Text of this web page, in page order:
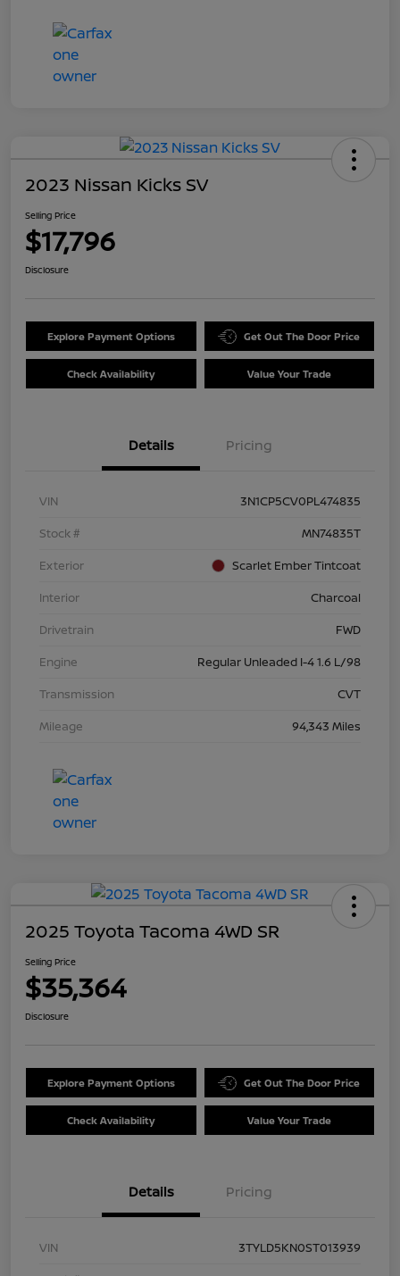
2023 Nissan Kicks SV
Selling Price
$17,796
Disclosure
Explore Payment Options Get Out The Door Price
Check Availability Value Your Trade
Details Pricing
VIN
3N1CP5CV0PL474835
Stock #
MN74835T
Exterior
Scarlet Ember Tintcoat
Interior
Charcoal
Drivetrain
FWD
Engine
Regular Unleaded I-4 1.6 L/98
Transmission
CVT
Mileage
94,343 Miles
2025 Toyota Tacoma 4WD SR
Selling Price
$35,364
Disclosure
Explore Payment Options Get Out The Door Price
Check Availability Value Your Trade
Details Pricing
VIN
3TYLD5KN0ST013939